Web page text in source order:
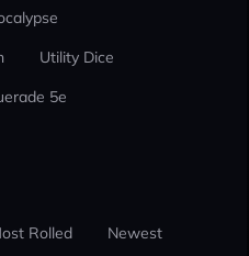
Utility Dice
5e
Rolled Newest